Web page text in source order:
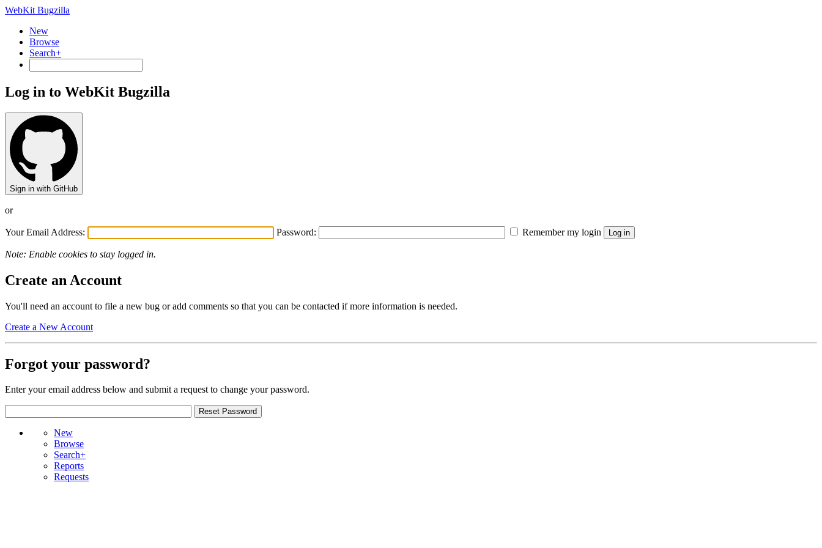
WebKit Bugzilla
New
Browse
Search+
Log in to WebKit Bugzilla
Sign in with GitHub
or
Your Email Address: Password: Remember my login
Note: Enable cookies to stay logged in.
Create an Account
You'll need an account to file a new bug or add comments so that you can be contacted if more information is needed.
Create a New Account
Forgot your password?
Enter your email address below and submit a request to change your password.
New
Browse
Search+
Reports
Requests